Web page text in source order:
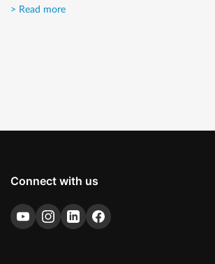
> Read more
Connect with us